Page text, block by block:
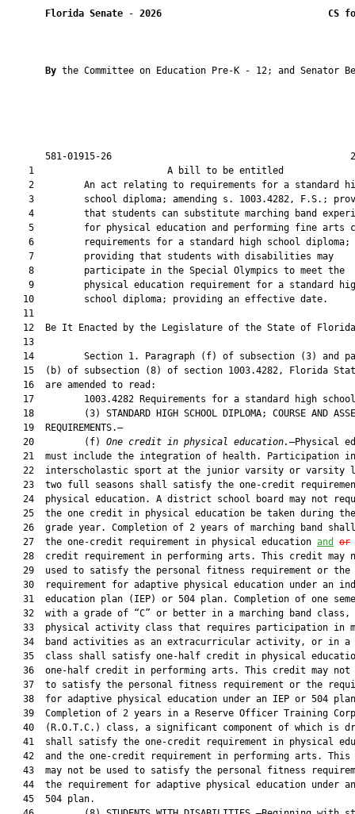
Florida Senate - 2026 CS
By the Committee on Education Pre-K - 12; and Senator
581-01915-26
1                        A bill to be
2         An act relating to requirements for a standard
3         school diploma; amending s. 1003.4282, F.S.;
4         that students can substitute marching band
5         for physical education and performing fine arts
    6         requirements for a standard high school diploma;
    7         providing that students with disabilities may
    8         participate in the Special Olympics to meet the
9         physical education requirement for a standard
   10         school diploma; providing an effective date.
   11
12  Be It Enacted by the Legislature of the State of
   13
14         Section 1. Paragraph (f) of subsection (3) and
15  (b) of subsection (8) of section 1003.4282, Florida
   16  are amended to read:
17         1003.4282 Requirements for a standard high
18         (3) STANDARD HIGH SCHOOL DIPLOMA; COURSE AND
   19  REQUIREMENTS.—
   20         (f)
One credit in physical education. —Physical
21  must include the integration of health. Participation
22  interscholastic sport at the junior varsity or varsity
23  two full seasons shall satisfy the one-credit
24  physical education. A district school board may not
25  the one credit in physical education be taken during
26  grade year. Completion of 2 years of marching band
   27  the one-credit requirement in physical education
and or
28  credit requirement in performing arts. This credit may
   29  used to satisfy the personal fitness requirement or the
30  requirement for adaptive physical education under an
31  education plan (IEP) or 504 plan. Completion of one
32  with a grade of “C” or better in a marching band class,
33  physical activity class that requires participation in
34  band activities as an extracurricular activity, or in a
35  class shall satisfy one-half credit in physical
36  one-half credit in performing arts. This credit may not
37  to satisfy the personal fitness requirement or the
38  for adaptive physical education under an IEP or 504
39  Completion of 2 years in a Reserve Officer Training
40  (R.O.T.C.) class, a significant component of which is
41  shall satisfy the one-credit requirement in physical
42  and the one-credit requirement in performing arts. This
43  may not be used to satisfy the personal fitness
44  the requirement for adaptive physical education under
   45  504 plan.